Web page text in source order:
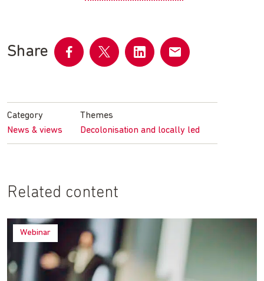
Share
FacebookTwitter LinkedInemail
Category
News & views
Themes
Decolonisation and locally led
Related content
Webinar